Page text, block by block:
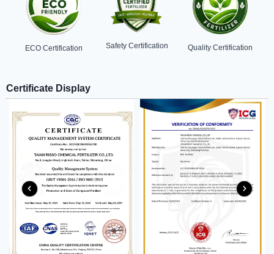
ECO Certification Safety Certification Quality Certification
Certificate Display